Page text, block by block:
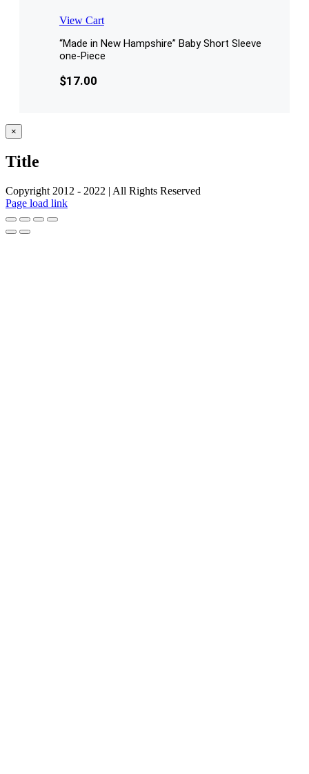
View Cart
“Made in New Hampshire” Baby Short Sleeve
one-Piece
$17.00
Close
product
view
×
Title
Copyright 2012 - 2022 | All Rights Reserved
Facebook
Twitter
Instagram
Pinterest
Page load link